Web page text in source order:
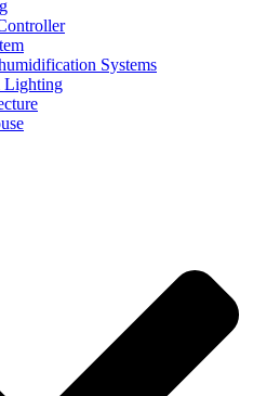
Systems
Lighting